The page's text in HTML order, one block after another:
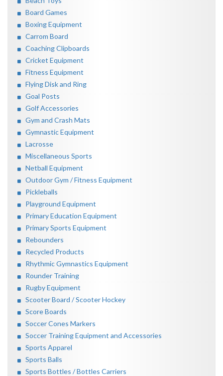
Board Games
Boxing Equipment
Carrom Board
Coaching Clipboards
Cricket Equipment
Fitness Equipment
Flying Disk and Ring
Goal Posts
Golf Accessories
Gym and Crash Mats
Gymnastic Equipment
Lacrosse
Miscellaneous Sports
Netball Equipment
Outdoor Gym / Fitness Equipment
Pickleballs
Playground Equipment
Primary Education Equipment
Primary Sports Equipment
Rebounders
Recycled Products
Rhythmic Gymnastics Equipment
Rounder Training
Rugby Equipment
Scooter Board / Scooter Hockey
Score Boards
Soccer Cones Markers
Soccer Training Equipment and Accessories
Sports Apparel
Sports Balls
Sports Bottles / Bottles Carriers